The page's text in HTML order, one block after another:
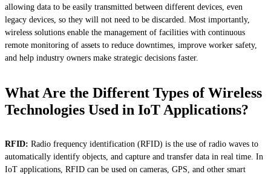
allowing data to be easily transmitted between different devices, even
legacy devices, so they will not need to be discarded. Most importantly,
wireless solutions enable the management of facilities with continuous
remote monitoring of assets to reduce downtimes, improve worker safety,
and help industry owners make strategic decisions faster.
What Are the Different Types of Wireless
Technologies Used in IoT Applications?
RFID: Radio frequency identification (RFID) is the use of radio waves to
automatically identify objects, and capture and transfer data in real time. In
IoT applications, RFID can be used on cameras, GPS, and other smart